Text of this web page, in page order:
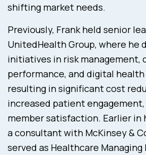
shifting market needs.
Previously, Frank held senior
UnitedHealth Group, where he
initiatives in risk management,
performance, and digital
resulting in significant cost
increased patient
member satisfaction. Earlier in
a consultant with McKinsey &
served as Healthcare